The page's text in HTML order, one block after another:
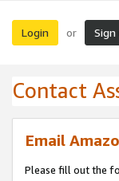
Login or Sign
Contact
Email
Please fill out the